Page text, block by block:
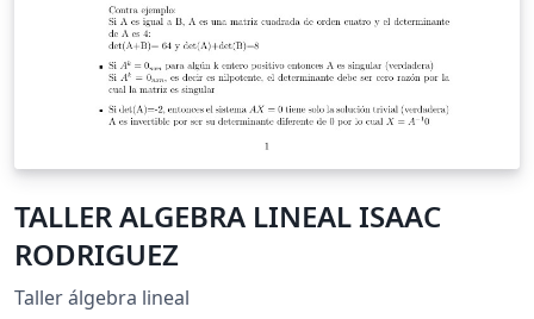
TALLER ALGEBRA LINEAL ISAAC
RODRIGUEZ
Taller álgebra lineal